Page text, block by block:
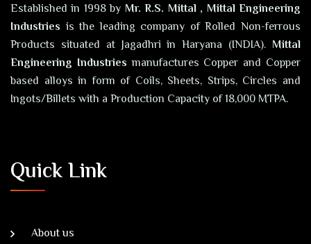
Established in 1998 by Mr. R.S. Mittal , Mittal Engineering
Industries is the leading company of Rolled Non-ferrous
Products situated at Jagadhri in Haryana (INDIA). Mittal
Engineering Industriesmanufactures Copper and Copper
based alloys in form of Coils, Sheets, Strips, Circles and
Ingots/Billets with a Production Capacity of 18,000 MTPA.
Quick Link
About us